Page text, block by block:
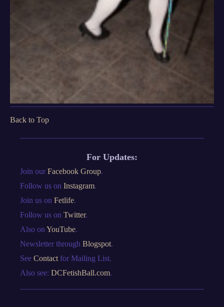
Back to Top
For Updates:
Join our Facebook Group.
Follow us on Instagram.
Join us on Fetlife.
Follow us on Twitter.
Also on YouTube.
Newsletter through Blogspot.
See Contact for Mailing List.
Also see: DCFetishBall.com.